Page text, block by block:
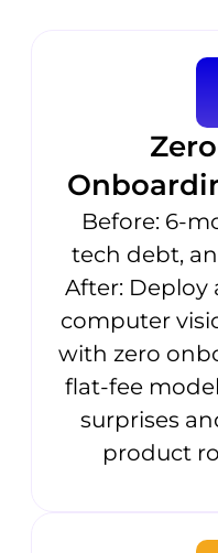
Before: 6-
tech debt,
After:
computer
with zero
flat-fee
surprises
product